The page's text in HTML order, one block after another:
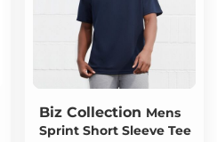
Biz Collection Mens
Sprint Short Sleeve Tee